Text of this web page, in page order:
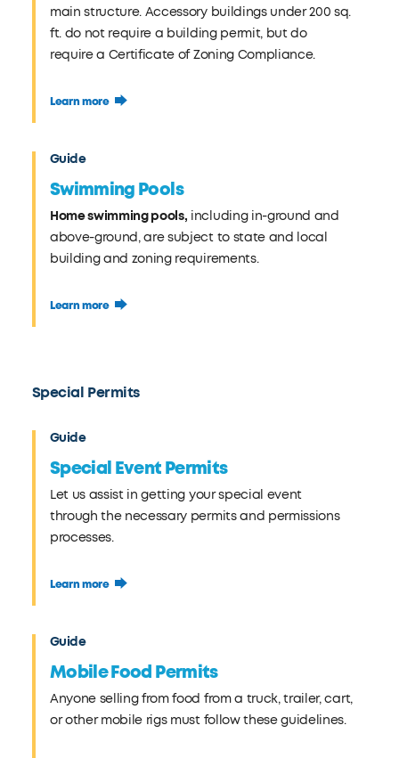
main structure. Accessory buildings under 200 sq.
ft. do not require a building permit, but do
require a Certificate of Zoning Compliance.
Learn more
Guide
Swimming Pools
Home swimming pools, including in-ground and
above-ground, are subject to state and local
building and zoning requirements.
Learn more
Special Permits
Guide
Special Event Permits
Let us assist in getting your special event
through the necessary permits and permissions
processes.
Learn more
Guide
Mobile Food Permits
Anyone selling from food from a truck, trailer, cart,
or other mobile rigs must follow these guidelines.